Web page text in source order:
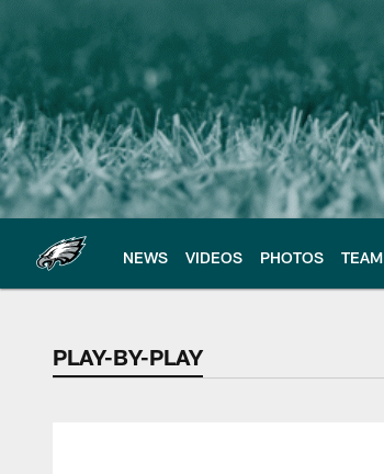
main
content
NEWS VIDEOS PHOTOS TEAM
PLAY-BY-PLAY
PLAY-BY-PLAY